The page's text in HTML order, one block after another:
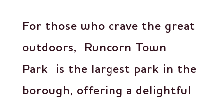
For those who crave the great
outdoors, Runcorn Town
Park is the largest park in the
borough, offering a delightful